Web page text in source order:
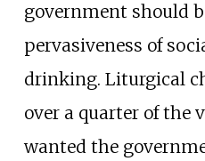
government should
pervasiveness of
drinking. Liturgical
over a quarter of the
wanted the